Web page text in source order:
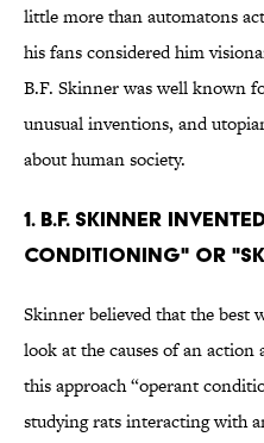
little more than automatons
his fans considered him
B.F. Skinner was well known
unusual inventions, and
about human society.
1. B.F. Skinner
conditioning" or
Skinner believed that the best
look at the causes of an action
this approach “operant
studying rats interacting with